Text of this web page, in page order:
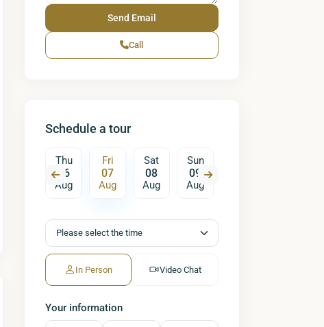
Call
Schedule a tour
Thu
06
Aug
Fri
07
Aug
Sat
08
Aug
Sun
09
Aug
In Person Video Chat
Your information